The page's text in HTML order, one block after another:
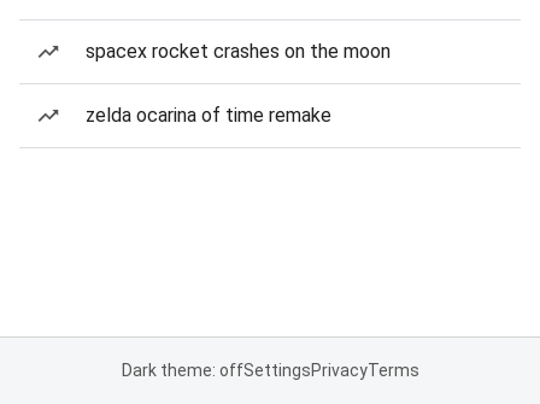
spacex rocket crashes on the moon
zelda ocarina of time remake
Dark theme: offSettingsPrivacyTerms